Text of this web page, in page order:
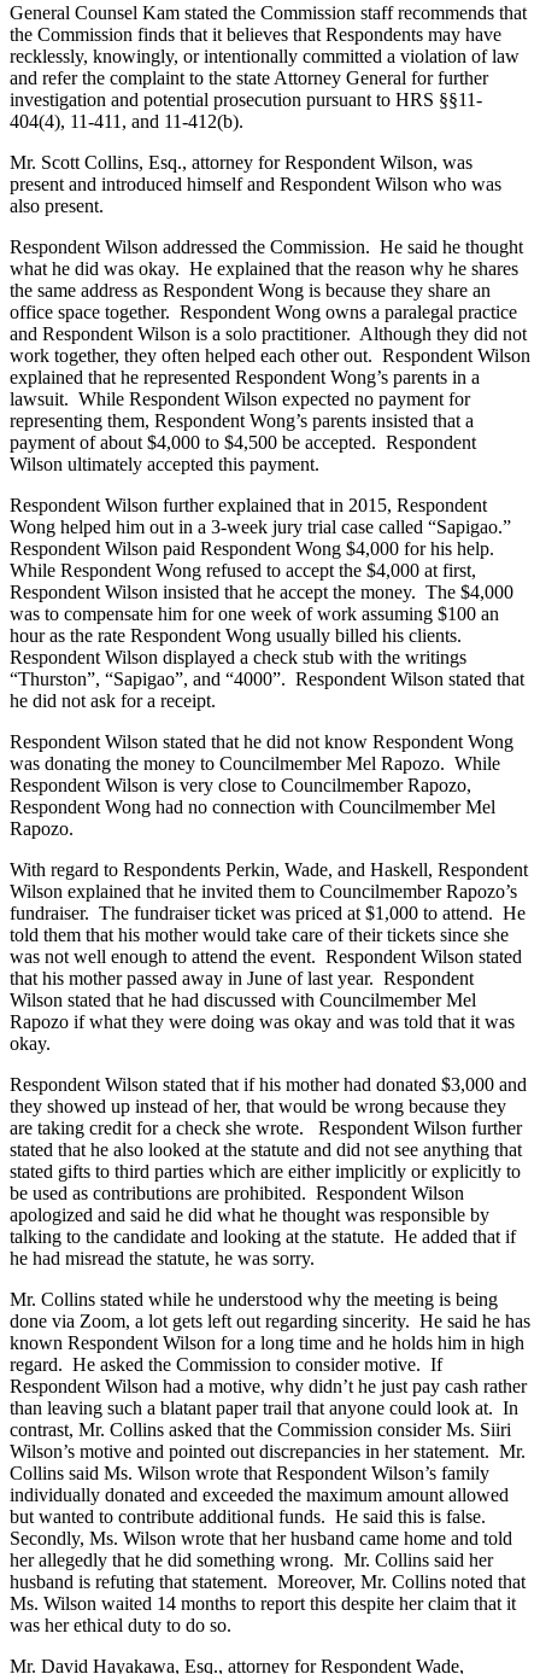
General Counsel Kam stated the Commission staff recommends that
the Commission finds that it believes that Respondents may have
recklessly, knowingly, or intentionally committed a violation of law
and refer the complaint to the state Attorney General for further
investigation and potential prosecution pursuant to HRS §§11-
404(4), 11-411, and 11-412(b).
Mr. Scott Collins, Esq., attorney for Respondent Wilson, was
present and introduced himself and Respondent Wilson who was
also present.
Respondent Wilson addressed the Commission. He said he thought
what he did was okay. He explained that the reason why he shares
the same address as Respondent Wong is because they share an
office space together. Respondent Wong owns a paralegal practice
and Respondent Wilson is a solo practitioner. Although they did not
work together, they often helped each other out. Respondent Wilson
explained that he represented Respondent Wong’s parents in a
lawsuit. While Respondent Wilson expected no payment for
representing them, Respondent Wong’s parents insisted that a
payment of about $4,000 to $4,500 be accepted. Respondent
Wilson ultimately accepted this payment.
Respondent Wilson further explained that in 2015, Respondent
Wong helped him out in a 3-week jury trial case called “Sapigao.”
Respondent Wilson paid Respondent Wong $4,000 for his help.
While Respondent Wong refused to accept the $4,000 at first,
Respondent Wilson insisted that he accept the money. The $4,000
was to compensate him for one week of work assuming $100 an
hour as the rate Respondent Wong usually billed his clients.
Respondent Wilson displayed a check stub with the writings
“Thurston”, “Sapigao”, and “4000”. Respondent Wilson stated that
he did not ask for a receipt.
Respondent Wilson stated that he did not know Respondent Wong
was donating the money to Councilmember Mel Rapozo. While
Respondent Wilson is very close to Councilmember Rapozo,
Respondent Wong had no connection with Councilmember Mel
Rapozo.
With regard to Respondents Perkin, Wade, and Haskell, Respondent
Wilson explained that he invited them to Councilmember Rapozo’s
fundraiser. The fundraiser ticket was priced at $1,000 to attend. He
told them that his mother would take care of their tickets since she
was not well enough to attend the event. Respondent Wilson stated
that his mother passed away in June of last year. Respondent
Wilson stated that he had discussed with Councilmember Mel
Rapozo if what they were doing was okay and was told that it was
okay.
Respondent Wilson stated that if his mother had donated $3,000 and
they showed up instead of her, that would be wrong because they
are taking credit for a check she wrote. Respondent Wilson further
stated that he also looked at the statute and did not see anything that
stated gifts to third parties which are either implicitly or explicitly to
be used as contributions are prohibited. Respondent Wilson
apologized and said he did what he thought was responsible by
talking to the candidate and looking at the statute. He added that if
he had misread the statute, he was sorry.
Mr. Collins stated while he understood why the meeting is being
done via Zoom, a lot gets left out regarding sincerity. He said he has
known Respondent Wilson for a long time and he holds him in high
regard. He asked the Commission to consider motive. If
Respondent Wilson had a motive, why didn’t he just pay cash rather
than leaving such a blatant paper trail that anyone could look at. In
contrast, Mr. Collins asked that the Commission consider Ms. Siiri
Wilson’s motive and pointed out discrepancies in her statement. Mr.
Collins said Ms. Wilson wrote that Respondent Wilson’s family
individually donated and exceeded the maximum amount allowed
but wanted to contribute additional funds. He said this is false.
Secondly, Ms. Wilson wrote that her husband came home and told
her allegedly that he did something wrong. Mr. Collins said her
husband is refuting that statement. Moreover, Mr. Collins noted that
Ms. Wilson waited 14 months to report this despite her claim that it
was her ethical duty to do so.
Mr. David Hayakawa, Esq., attorney for Respondent Wade,